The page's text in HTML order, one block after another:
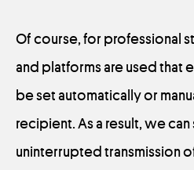
Of course, for professional
and platforms are used that
be set automatically or
recipient. As a result, we
uninterrupted transmission